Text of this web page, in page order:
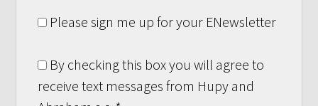
Please sign me up for your ENewsletter
By checking this box you will agree to
receive text messages from Hupy and